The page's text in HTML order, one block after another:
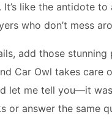
It’s like the antidote
who don’t mess
add those
Car Owl takes care
let me tell you—it
or answer the same